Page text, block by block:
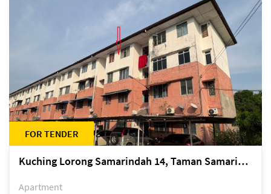
FOR TENDER
Kuching Lorong Samarindah 14, Taman Samarindah
Apartment